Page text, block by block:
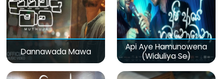
Dannawada Mawa
Api Aye Hamunowena
(Widuliya Se)